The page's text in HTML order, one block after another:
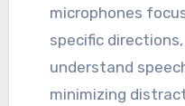
microphones
specific
understand
minimizing